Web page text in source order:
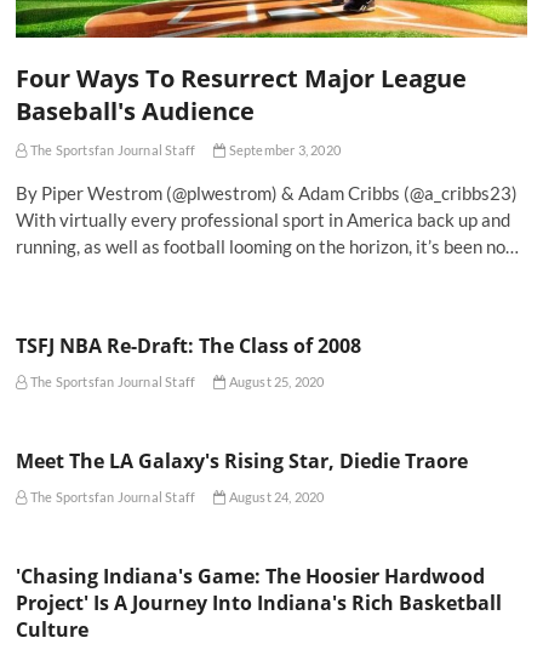
Four Ways To Resurrect Major League
Baseball's Audience
The Sportsfan Journal Staff September 3, 2020
By Piper Westrom (@plwestrom) & Adam Cribbs (@a_cribbs23)
With virtually every professional sport in America back up and
running, as well as football looming on the horizon, it’s been no…
TSFJ NBA Re-Draft: The Class of 2008
The Sportsfan Journal Staff August 25, 2020
Meet The LA Galaxy's Rising Star, Diedie Traore
The Sportsfan Journal Staff August 24, 2020
'Chasing Indiana's Game: The Hoosier Hardwood
Project' Is A Journey Into Indiana's Rich Basketball
Culture